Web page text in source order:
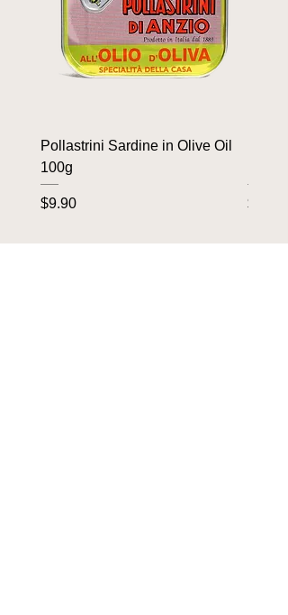
Pollastrini Sardine in Olive Oil
100g
Price
$9.90 Price
$9.90